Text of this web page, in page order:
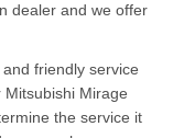
dealer and we offer
friendly service
Mirage
the service it